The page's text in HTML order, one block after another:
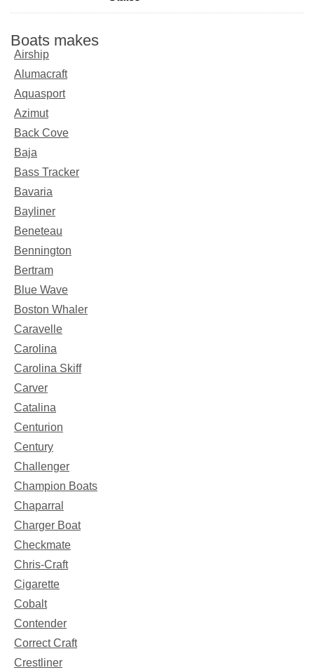
Boats makes
Airship
Alumacraft
Aquasport
Azimut
Back Cove
Baja
Bass Tracker
Bavaria
Bayliner
Beneteau
Bennington
Bertram
Blue Wave
Boston Whaler
Caravelle
Carolina
Carolina Skiff
Carver
Catalina
Centurion
Century
Challenger
Champion Boats
Chaparral
Charger Boat
Checkmate
Chris-Craft
Cigarette
Cobalt
Contender
Correct Craft
Crestliner